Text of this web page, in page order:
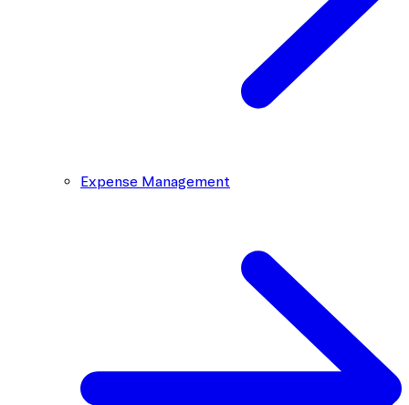
Expense Management